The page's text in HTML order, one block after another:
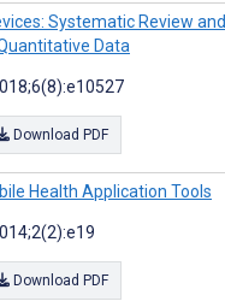
Systematic Review and
Data
Download PDF
Health Application Tools
Download PDF